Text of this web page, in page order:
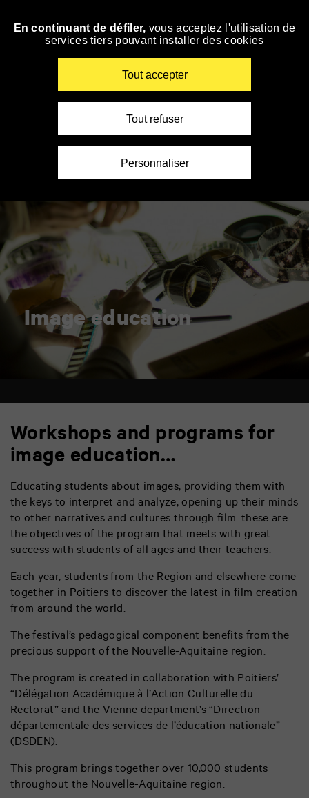
Skip
Image education
Workshops and programs for
image education…
Educating students about images, providing them with
the keys to interpret and analyze, opening up their minds
to other narratives and cultures through film: these are
the objectives of the program that meets with great
success with students of all ages and their teachers.
Each year, students from the Region and elsewhere come
together in Poitiers to discover the latest in film creation
from around the world.
The festival’s pedagogical component benefits from the
precious support of the Nouvelle-Aquitaine region.
The program is created in collaboration with Poitiers’
“Délégation Académique à l’Action Culturelle du
Rectorat” and the Vienne department’s “Direction
départementale des services de l’éducation nationale”
(DSDEN).
This program brings together over 10,000 students
throughout the Nouvelle-Aquitaine region.
En continuant de défiler, vous acceptez l'utilisation de
services tiers pouvant installer des cookies
Tout accepter
Tout refuser
Personnaliser